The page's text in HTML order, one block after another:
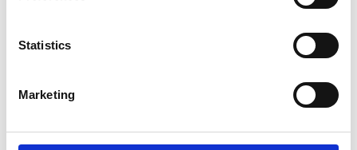
Statistics
Marketing
innovation/solution integrates or builds upon
this including an awareness of potential
Relevance of the innovation and its potential
to deliver impact that clearly benefits the UK.